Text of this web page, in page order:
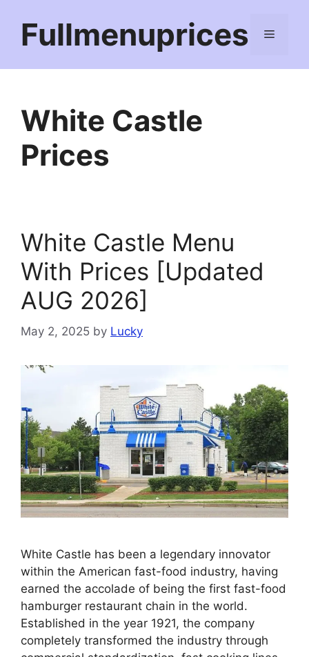
contentFullmenuprices Menu
White Castle
Prices
White Castle Menu
With Prices [Updated
AUG 2026]
May 2, 2025 by Lucky
White Castle has been a legendary innovator
within the American fast-food industry, having
earned the accolade of being the first fast-food
hamburger restaurant chain in the world.
Established in the year 1921, the company
completely transformed the industry through